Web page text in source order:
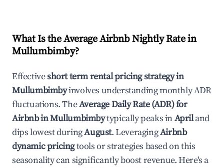
What Is the Average Airbnb Nightly Rate in
Mullumbimby?
Effectiveshort term rental pricing strategy in
Mullumbimbyinvolves understanding monthly ADR
fluctuations. TheAverage Daily Rate (ADR) for
Airbnb inMullumbimbytypically peaks inApriland
dips lowest duringAugust. LeveragingAirbnb
dynamic pricingtools or strategies based on this
seasonality can significantly boost revenue. Here's a